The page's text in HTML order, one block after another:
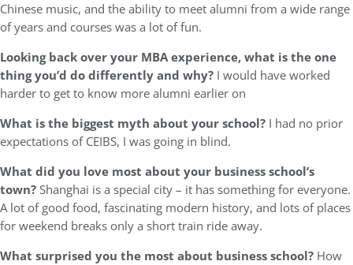
Chinese music, and the ability to meet alumni from a wide range
of years and courses was a lot of fun.
Looking back over your MBA experience, what is the one
thing you’d do differently and why? I would have worked
harder to get to know more alumni earlier on
What is the biggest myth about your school? I had no prior
expectations of CEIBS, I was going in blind.
What did you love most about your business school’s
town?Shanghai is a special city – it has something for everyone.
A lot of good food, fascinating modern history, and lots of places
for weekend breaks only a short train ride away.
What surprised you the most about business school? How